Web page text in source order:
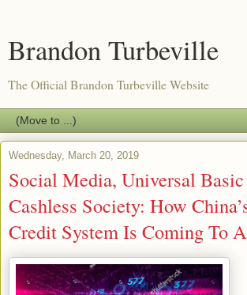
Brandon Turbeville
The Official Brandon Turbeville Website
Wednesday, March 20, 2019
Social Media, Universal
Cashless Society: How
Credit System Is Coming To